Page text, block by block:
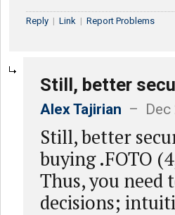
Reply | Link | Report Problems
Still, better
Alex Tajirian – Dec
Still, better
buying .FOTO
Thus, you need
decisions;